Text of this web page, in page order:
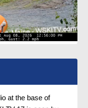
at the base of